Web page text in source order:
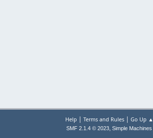
Help | Terms and Rules| Go Up ▲
SMF 2.1.4 © 2023, Simple Machines